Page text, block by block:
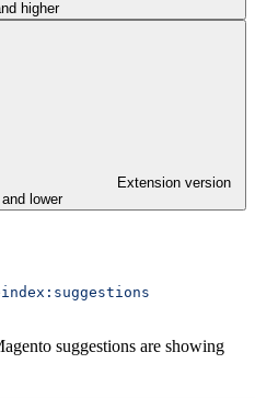
higher
Extension version
lower
suggestions are showing